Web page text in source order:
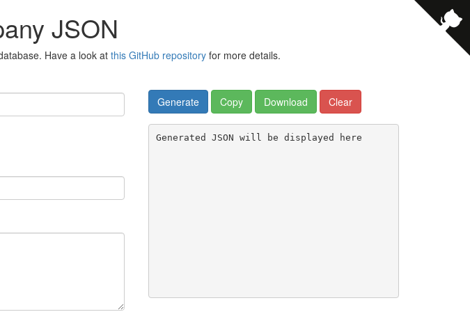
JSON
Have a look at this GitHub repository for more details.
Generate Copy Download Clear
Generated JSON will be displayed here